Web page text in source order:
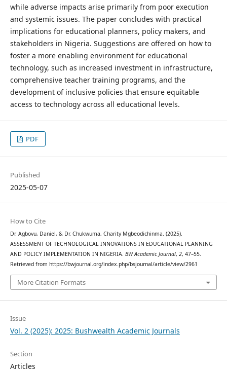
while adverse impacts arise primarily from poor execution
and systemic issues. The paper concludes with practical
implications for educational planners, policy makers, and
stakeholders in Nigeria. Suggestions are offered on how to
foster a more enabling environment for educational
technology, such as increased investment in infrastructure,
comprehensive teacher training programs, and the
development of inclusive policies that ensure equitable
access to technology across all educational levels.
PDF
Published
2025-05-07
How to Cite
Dr. Agbovu, Daniel, & Dr. Chukwuma, Charity Mgbeodichinma. (2025).
ASSESSMENT OF TECHNOLOGICAL INNOVATIONS IN EDUCATIONAL PLANNING
AND POLICY IMPLEMENTATION IN NIGERIA. BW Academic Journal, 2, 47–55.
Retrieved from https://bwjournal.org/index.php/bsjournal/article/view/2961
More Citation Formats
Issue
Vol. 2 (2025): 2025: Bushwealth Academic Journals
Section
Articles